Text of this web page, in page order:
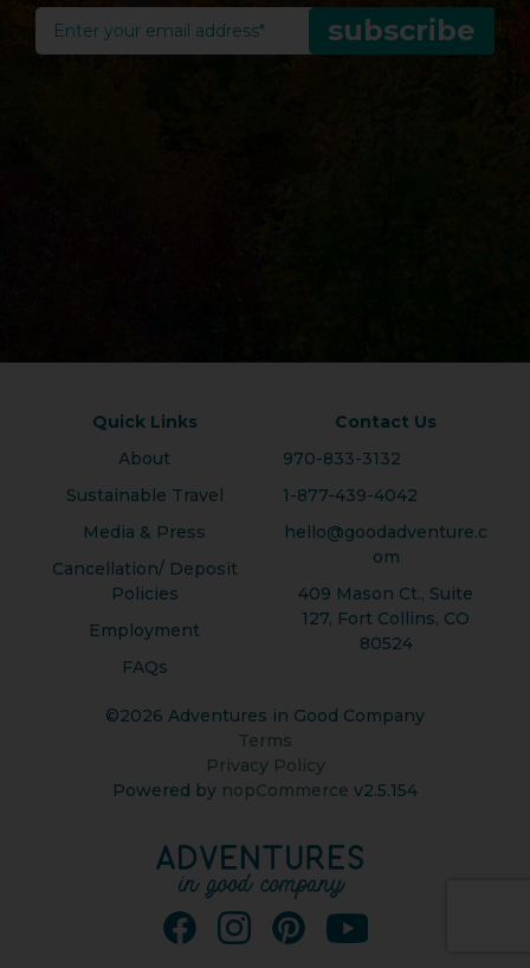
Quick Links
About
Sustainable Travel
Media & Press
Cancellation/ Deposit
Policies
Employment
FAQs
Contact Us
970-833-3132
1-877-439-4042
hello@goodadventure.c
om
409 Mason Ct., Suite
127, Fort Collins, CO
80524
©2026 Adventures in Good Company
Terms
Privacy Policy
Powered by nopCommerce v2.5.154